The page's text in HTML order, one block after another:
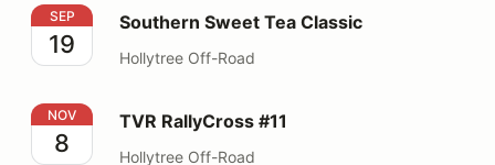
Southern Sweet Tea Classic
SEP
19
Southern Sweet Tea Classic
Hollytree Off-Road
TVR RallyCross #11
NOV
8
TVR RallyCross #11
Hollytree Off-Road